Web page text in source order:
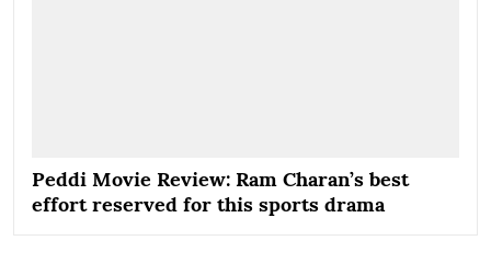
Peddi Movie Review: Ram Charan’s best
effort reserved for this sports drama